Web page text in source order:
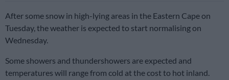
After some snow in high-lying areas in the Eastern Cape on
Tuesday, the weather is expected to start normalising on
Wednesday.
Some showers and thundershowers are expected and
temperatures will range from cold at the cost to hot inland.